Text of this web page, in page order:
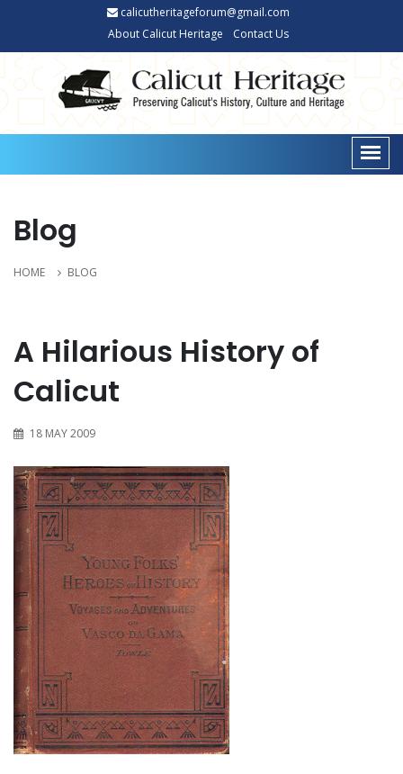
calicutheritageforum@gmail.com
About Calicut Heritage
Contact Us
Blog
HOME BLOG
A Hilarious History of
Calicut
18 MAY 2009